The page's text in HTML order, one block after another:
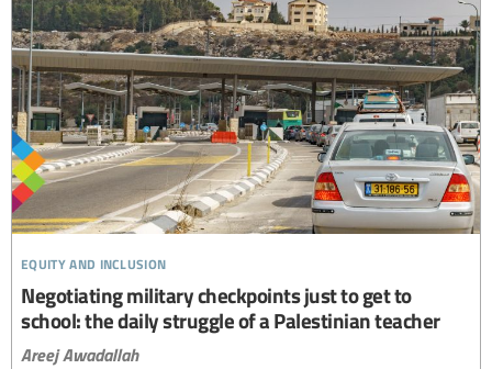
equity and inclusion
Negotiating military checkpoints just to get to
school: the daily struggle of a Palestinian teacher
Areej Awadallah